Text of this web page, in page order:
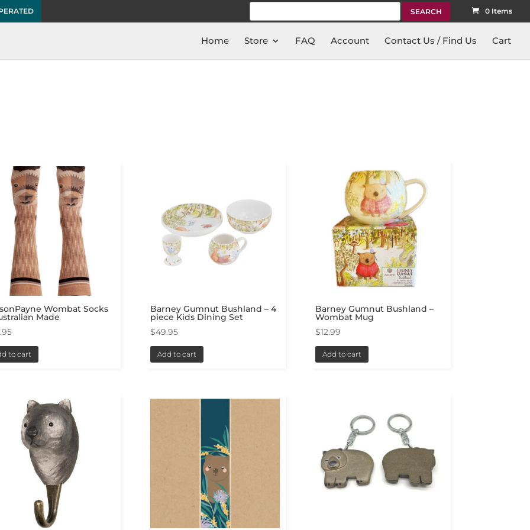
Search
0 Items
Home Store FAQ Account Contact Us / Find Us Cart
Wombat Socks
Made
to cart
Barney Gumnut Bushland – 4
piece Kids Dining Set
$49.95
Add to cart
Barney Gumnut Bushland –
Wombat Mug
$12.99
Add to cart